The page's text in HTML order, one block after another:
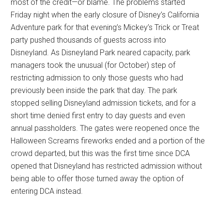
most of the credit—or blame. The problems started
Friday night when the early closure of Disney’s California
Adventure park for that evening’s Mickey’s Trick or Treat
party pushed thousands of guests across into
Disneyland. As Disneyland Park neared capacity, park
managers took the unusual (for October) step of
restricting admission to only those guests who had
previously been inside the park that day. The park
stopped selling Disneyland admission tickets, and for a
short time denied first entry to day guests and even
annual passholders. The gates were reopened once the
Halloween Screams fireworks ended and a portion of the
crowd departed, but this was the first time since DCA
opened that Disneyland has restricted admission without
being able to offer those turned away the option of
entering DCA instead.